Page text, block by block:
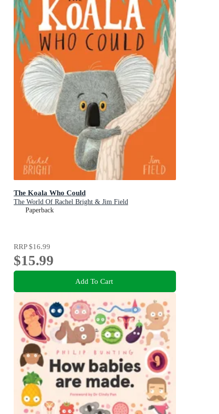
The Koala Who Could
The World Of Rachel Bright & Jim Field
Paperback
RRP$16.99
$15.99
Add To Cart